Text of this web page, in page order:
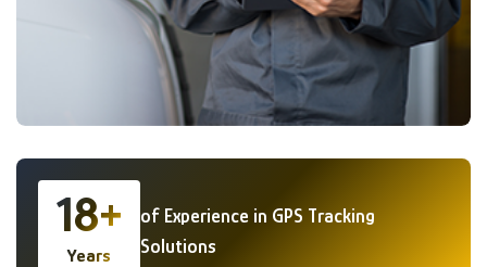
18+
Years
of Experience in GPS Tracking
Solutions